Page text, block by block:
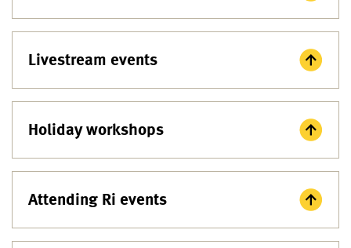
Livestream events
Holiday workshops
Attending Ri events